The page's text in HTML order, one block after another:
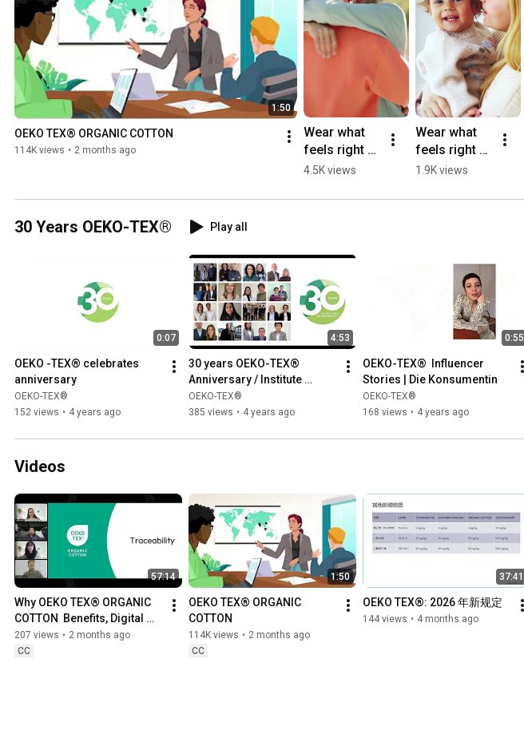
1:50
OEKO TEX® ORGANIC COTTON
114K views • 2 months ago
Wear what
feels right -
MADE IN
GenZ-
clothing
4.5K views
Wear what
feels right -
MADE IN
Family
1.9K views
30 Years OEKO-TEX® Play all
0:07
OEKO -TEX® celebrates
anniversary
OEKO-TEX®
152 views • 4 years ago
4:53
30 years OEKO-TEX®
Anniversary / Institute
gratulations
OEKO-TEX®
385 views • 4 years ago
0:55
OEKO-TEX®  Influencer
Stories | Die Konsumentin
OEKO-TEX®
168 views • 4 years ago
Videos
57:14
Why OEKO TEX® ORGANIC
COTTON  Benefits, Digital
Traceability & Industry
Insights
207 views • 2 months ago
CC
1:50
OEKO TEX® ORGANIC
COTTON
114K views • 2 months ago
CC
37:41
OEKO TEX®: 2026 年新规定
144 views • 4 months ago